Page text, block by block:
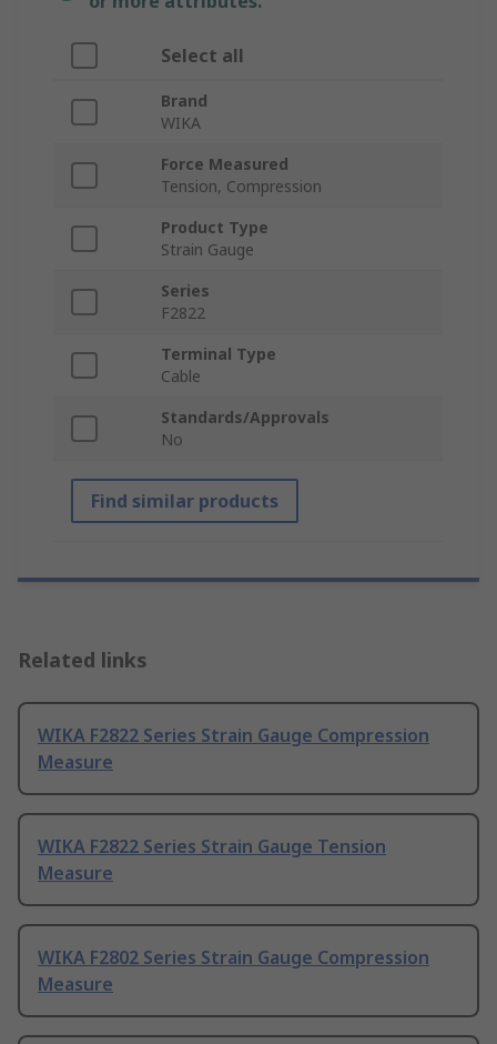
Select all
Brand
WIKA
Force Measured
Tension, Compression
Product Type
Strain Gauge
Series
F2822
Terminal Type
Cable
Standards/Approvals
No
Find similar products
Related links
WIKA F2822 Series Strain Gauge Compression
Measure
WIKA F2822 Series Strain Gauge Tension
Measure
WIKA F2802 Series Strain Gauge Compression
Measure